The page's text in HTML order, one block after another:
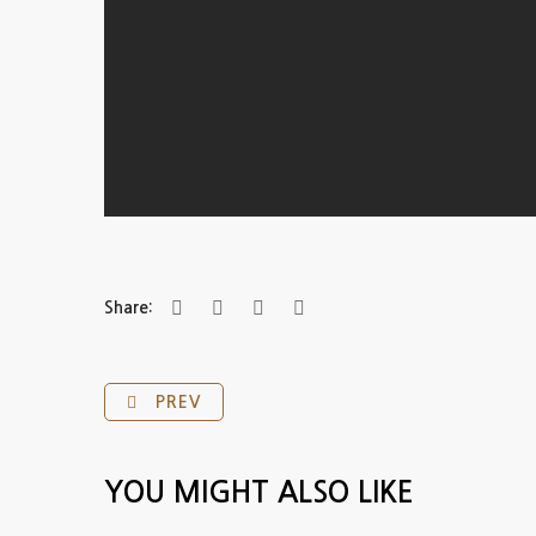
Share:
PREV
YOU MIGHT ALSO LIKE